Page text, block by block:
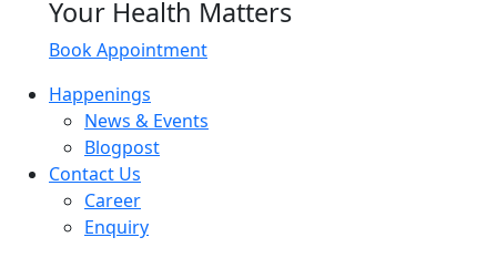
Your Health Matters
Book Appointment
Happenings
News & Events
Blogpost
Contact Us
Career
Enquiry